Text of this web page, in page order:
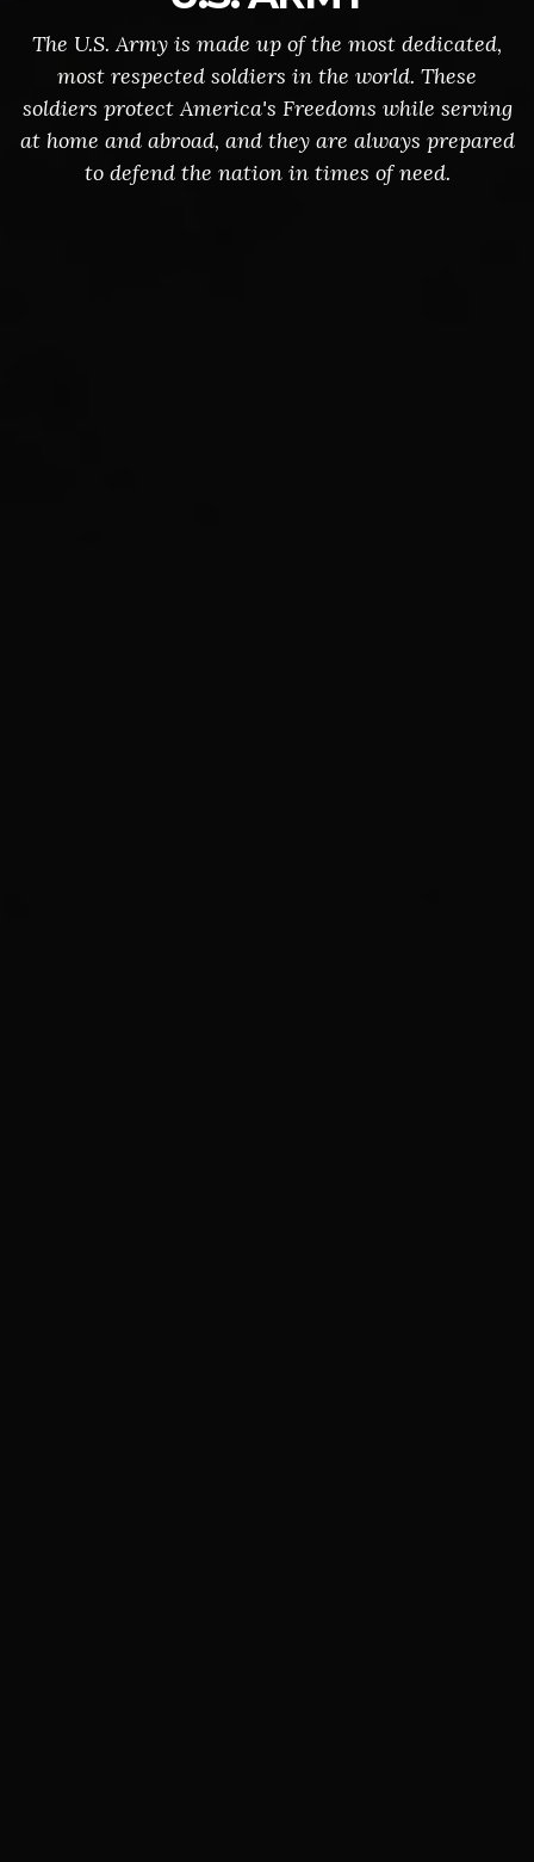
The U.S. Army is made up of the most dedicated,
most respected soldiers in the world. These
soldiers protect America's Freedoms while serving
at home and abroad, and they are always prepared
to defend the nation in times of need.